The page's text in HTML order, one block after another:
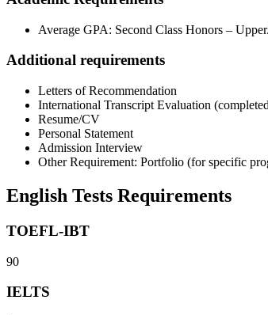
Average GPA: Second Class Honors –
Additional requirements
Letters of Recommendation
International Transcript Evaluation
Resume/CV
Personal Statement
Admission Interview
Other Requirement: Portfolio (for specific
English Tests Requirements
TOEFL-IBT
90
IELTS